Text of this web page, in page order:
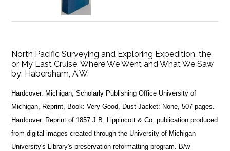
North Pacific Surveying and Exploring Expedition, the
or My Last Cruise: Where We Went and What We Saw
by: Habersham, A.W.
Hardcover. Michigan, Scholarly Publishing Office University of
Michigan, Reprint, Book: Very Good, Dust Jacket: None, 507 pages.
Hardcover. Reprint of 1857 J.B. Lippincott & Co. publication produced
from digital images created through the University of Michigan
University's Library's preservation reformatting program. B/w